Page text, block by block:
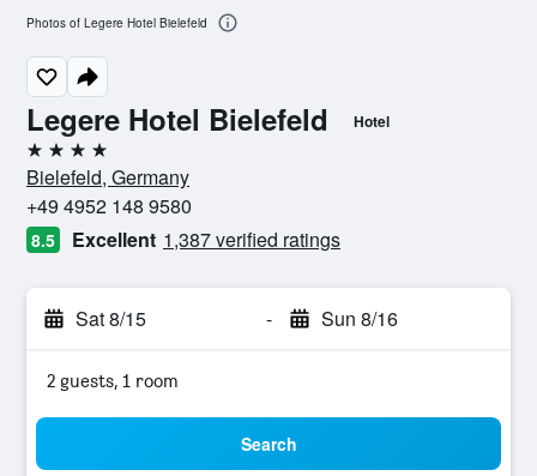
Legere Hotel Bielefeld Hotel
4 stars
Bielefeld, Germany
+49 4952 148 9580
8.5 Excellent 1,387 verified ratings
Sat 8/15 - Sun 8/16
2 guests, 1 room
Search
Photos of Legere Hotel Bielefeld